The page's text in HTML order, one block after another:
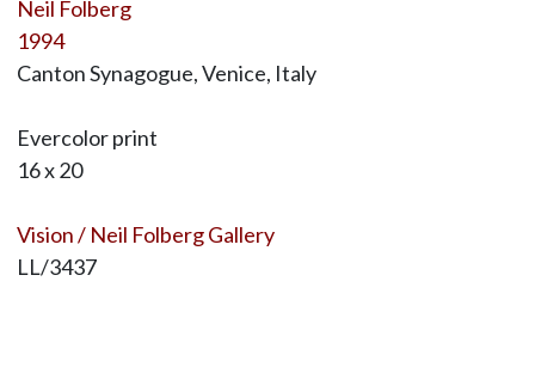
Neil Folberg
1994
Canton Synagogue, Venice, Italy
Evercolor print
16 x 20
Vision / Neil Folberg Gallery
LL/3437